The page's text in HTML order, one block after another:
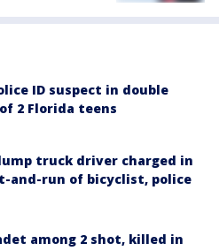
ID suspect in double
2 Florida teens
truck driver charged in
and-run of bicyclist, police
among 2 shot, killed in